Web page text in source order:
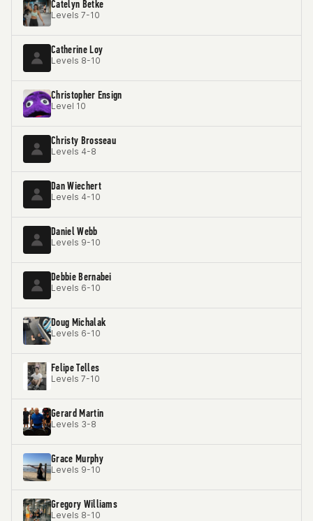
Catelyn Betke
Levels 7-10
Catherine Loy
Levels 8-10
Christopher Ensign
Level 10
Christy Brosseau
Levels 4-8
Dan Wiechert
Levels 4-10
Daniel Webb
Levels 9-10
Debbie Bernabei
Levels 6-10
Doug Michalak
Levels 6-10
Felipe Telles
Levels 7-10
Gerard Martin
Levels 3-8
Grace Murphy
Levels 9-10
Gregory Williams
Levels 8-10